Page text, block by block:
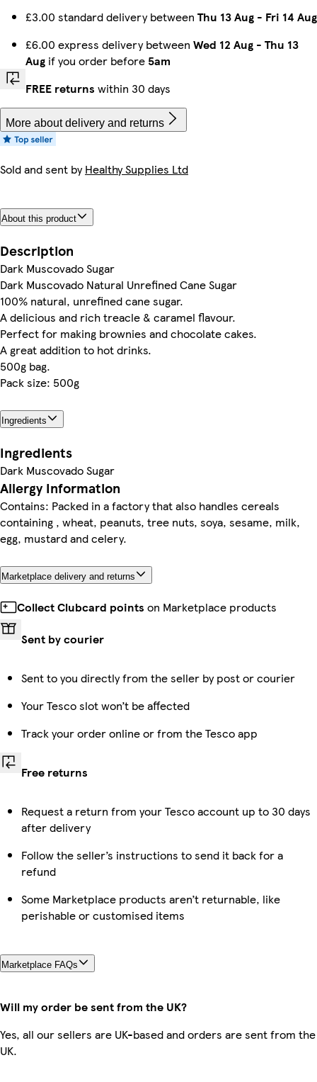
£3.00 standard delivery between Thu 13 Aug - Fri 14 Aug
£6.00 express delivery between Wed 12 Aug - Thu 13
Aug if you order before 5am
FREE returns within 30 days
More about delivery and returns
Sold and sent byHealthy Supplies Ltd
About this product
Description
Dark Muscovado Sugar
Dark Muscovado Natural Unrefined Cane Sugar
100% natural, unrefined cane sugar.
A delicious and rich treacle & caramel flavour.
Perfect for making brownies and chocolate cakes.
A great addition to hot drinks.
500g bag.
Pack size: 500g
Ingredients
Ingredients
Dark Muscovado Sugar
Allergy Information
Contains: Packed in a factory that also handles cereals
containing , wheat, peanuts, tree nuts, soya, sesame, milk,
egg, mustard and celery.
Marketplace delivery and returns
Collect Clubcard points on Marketplace products
Sent by courier
Sent to you directly from the seller by post or courier
Your Tesco slot won’t be affected
Track your order online or from the Tesco app
Free returns
Request a return from your Tesco account up to 30 days
after delivery
Follow the seller’s instructions to send it back for a
refund
Some Marketplace products aren’t returnable, like
perishable or customised items
Marketplace FAQs
Will my order be sent from the UK?
Yes, all our sellers are UK-based and orders are sent from the
UK.